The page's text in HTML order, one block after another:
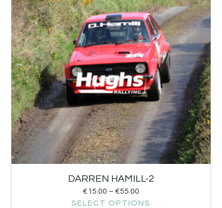
DARREN HAMILL-2
€15.00 – €55.00
SELECT OPTIONS